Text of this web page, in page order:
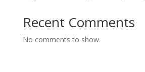
Recent Comments
No comments to show.